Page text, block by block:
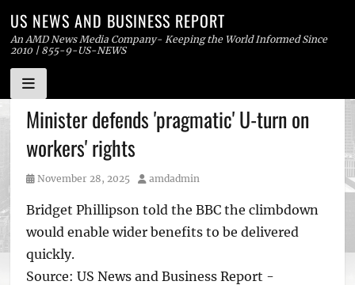
Skip
to
content
US NEWS AND BUSINESS REPORT
An AMD News Media Company- Keeping the World Informed Since
2010 | 855-9-US-NEWS
Minister defends 'pragmatic' U-turn on
workers' rights
Posted
November 28, 2025 Author
amdadmin
Bridget Phillipson told the BBC the climbdown
would enable wider benefits to be delivered
quickly.
Source: US News and Business Report -